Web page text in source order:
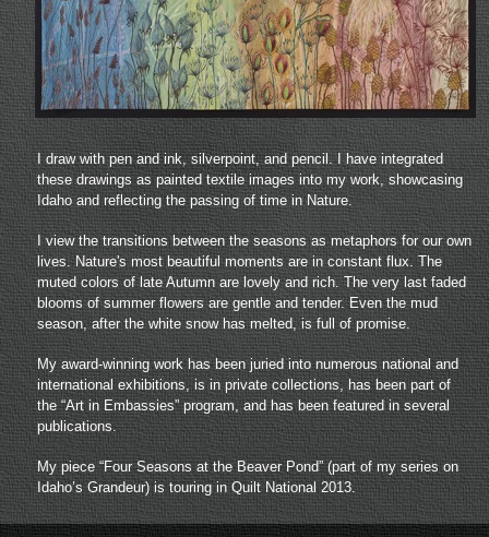
I draw with pen and ink, silverpoint, and pencil. I have integrated
these drawings as painted textile images into my work, showcasing
Idaho and reflecting the passing of time in Nature.
I view the transitions between the seasons as metaphors for our own
lives. Nature's most beautiful moments are in constant flux. The
muted colors of late Autumn are lovely and rich. The very last faded
blooms of summer flowers are gentle and tender. Even the mud
season, after the white snow has melted, is full of promise.
My award-winning work has been juried into numerous national and
international exhibitions, is in private collections, has been part of
the “Art in Embassies” program,and has been featured in several
publications.
My piece “Four Seasons at the Beaver Pond” (part of my series on
Idaho’s Grandeur) is touring in Quilt National 2013.